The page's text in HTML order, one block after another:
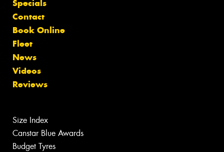
Specials
Contact
Book Online
Fleet
News
Videos
Reviews
Size Index
Canstar Blue Awards
Budget Tyres